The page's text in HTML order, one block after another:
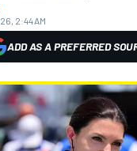
2:44 AM
ADD AS A PREFERRED